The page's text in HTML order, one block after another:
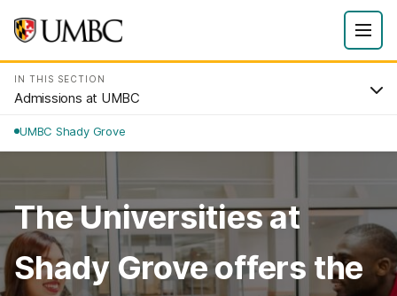
IN THIS SECTION
Admissions at UMBC
UMBC Shady Grove
The Universities at
Shady Grove offers the